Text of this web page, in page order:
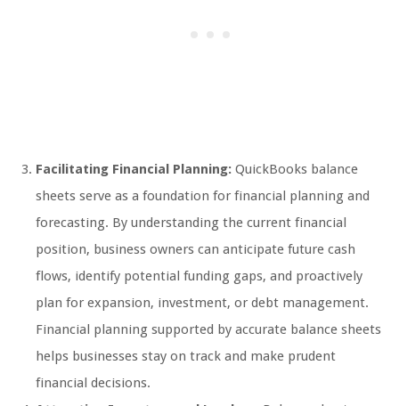
Facilitating Financial Planning: QuickBooks balance
sheets serve as a foundation for financial planning and
forecasting. By understanding the current financial
position, business owners can anticipate future cash
flows, identify potential funding gaps, and proactively
plan for expansion, investment, or debt management.
Financial planning supported by accurate balance sheets
helps businesses stay on track and make prudent
financial decisions.